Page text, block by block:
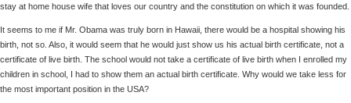
stay at home house wife that loves our country and the constitution on which it was founded.
It seems to me if Mr. Obama was truly born in Hawaii, there would be a hospital showing his
birth, not so. Also, it would seem that he would just show us his actual birth certificate, not a
certificate of live birth. The school would not take a certificate of live birth when I enrolled my
children in school, I had to show them an actual birth certificate. Why would we take less for
the most important position in the USA?